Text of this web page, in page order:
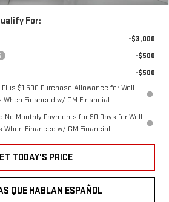
For:
-$3,000
-$500
-$500
$1,500 Purchase Allowance for Well-
When Financed w/ GM Financial
No Monthly Payments for 90 Days for Well-
When Financed w/ GM Financial
TODAY'S PRICE
QUE HABLAN ESPAÑOL